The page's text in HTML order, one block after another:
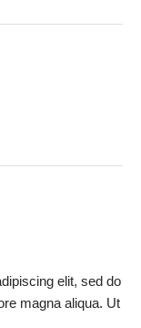
elit, sed do
magna aliqua. Ut